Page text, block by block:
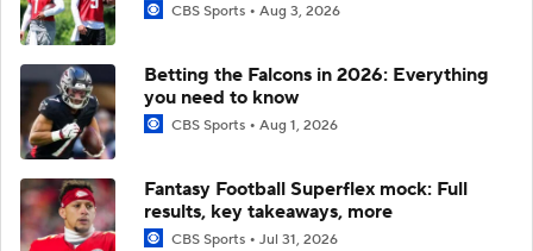
CBS Sports Aug 3, 2026
Betting the Falcons in 2026: Everything
you need to know
CBS Sports Aug 1, 2026
Fantasy Football Superflex mock: Full
results, key takeaways, more
CBS Sports Jul 31, 2026